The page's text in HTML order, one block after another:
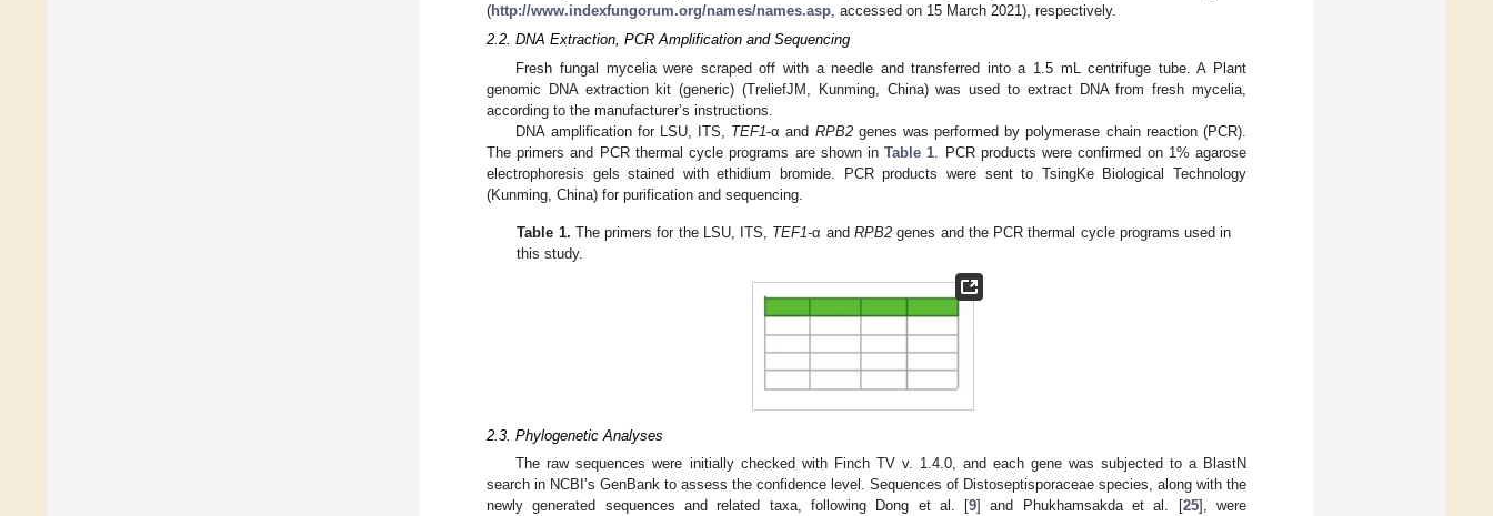
(http://www.indexfungorum.org/names/names.asp, accessed on 15 March 2021), respectively.
2.2. DNA Extraction, PCR Amplification and Sequencing
Fresh fungal mycelia were scraped off with a needle and transferred into a 1.5 mL centrifuge tube. A Plant
genomic DNA extraction kit (generic) (TreliefJM, Kunming, China) was used to extract DNA from fresh mycelia,
according to the manufacturer’s instructions.
DNA amplification for LSU, ITS, TEF1-α and RPB2genes was performed by polymerase chain reaction (PCR).
The primers and PCR thermal cycle programs are shown inTable 1 . PCR products were confirmed on 1% agarose
electrophoresis gels stained with ethidium bromide. PCR products were sent to TsingKe Biological Technology
(Kunming, China) for purification and sequencing.
Table 1. The primers for the LSU, ITS, TEF1-α and RPB2 genes and the PCR thermal cycle programs used in
this study.
2.3. Phylogenetic Analyses
The raw sequences were initially checked with Finch TV v. 1.4.0, and each gene was subjected to a BlastN
search in NCBI’s GenBank to assess the confidence level. Sequences of Distoseptisporaceae species, along with the
newly generated sequences and related taxa, following Dong et al. [9] and Phukhamsakda et al. [25], were